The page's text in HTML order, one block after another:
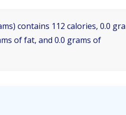
contains 112 calories, 0.0
of fat, and 0.0 grams of